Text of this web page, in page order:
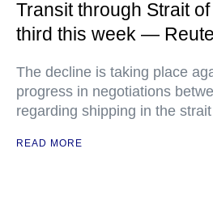
Transit through Strait
third this week —
The decline is taking place
progress in negotiations
regarding shipping in the strait
READ MORE